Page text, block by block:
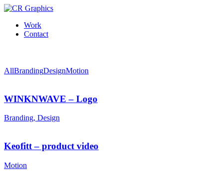
Work
Contact
AllBrandingDesignMotion
WINKNWAVE – Logo
Branding, Design
Keofitt – product video
Motion